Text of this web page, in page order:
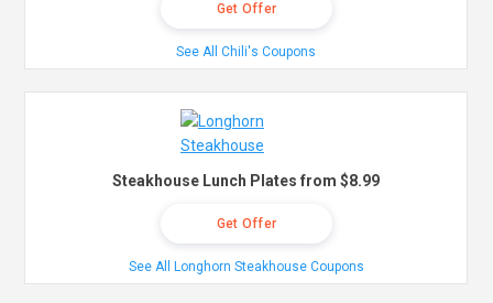
Get Offer
See All Chili's Coupons
Steakhouse Lunch Plates from $8.99
Get Offer
See All Longhorn Steakhouse Coupons